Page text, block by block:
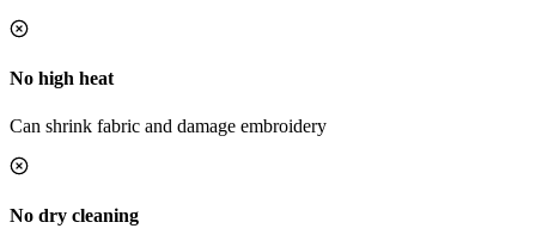
No high heat
Can shrink fabric and damage embroidery
No dry cleaning